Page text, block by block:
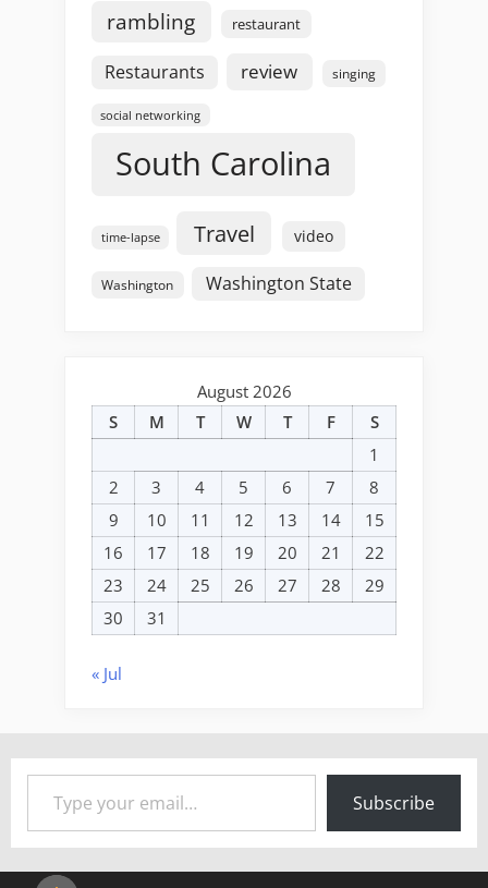
rambling restaurant
Restaurants review singing
social networking
South Carolina
time-lapse Travel video
Washington Washington State
August 2026
S
M T W T F
S
1
2
3 4 5 6 7
8
9
10 11 12 13 14
15
16
17 18 19 20 21
22
23
24 25 26 27 28
29
30
31
« Jul
Type your email…
Subscribe